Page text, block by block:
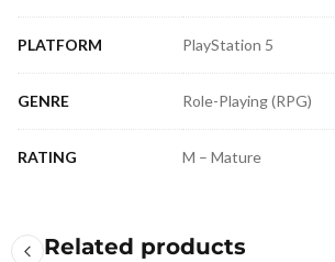
PLATFORM PlayStation 5
GENRE Role-Playing (RPG)
RATING M – Mature
Related products